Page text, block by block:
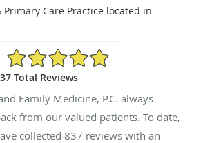
Care Practice located in
4.96/5 Star Rating
Total Reviews
Family Medicine, P.C. always
from our valued patients. To date,
collected 837 reviews with an